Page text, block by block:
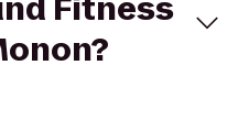
Fitness